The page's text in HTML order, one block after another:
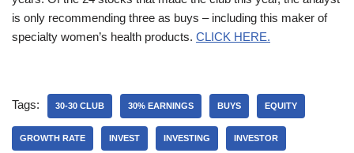
is only recommending three as buys – including this maker of
specialty women’s health products. CLICK HERE.
Tags: 30-30 CLUB 30% EARNINGS BUYS EQUITY
GROWTH RATE INVEST INVESTING INVESTOR